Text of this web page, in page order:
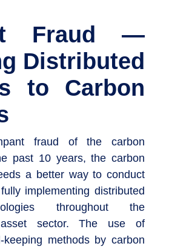
Fraud —
Distributed
to Carbon
fraud of the carbon
past 10 years, the carbon
a better way to conduct
implementing distributed
throughout the
asset sector. The use of
keeping methods by carbon